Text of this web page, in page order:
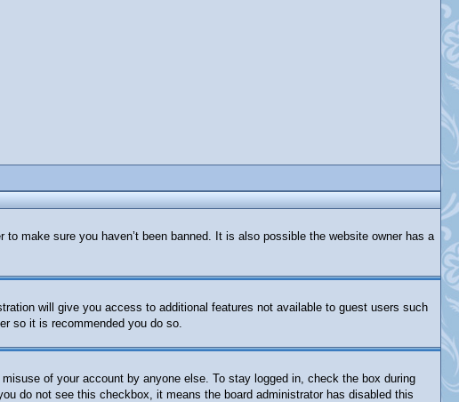
make sure you haven’t been banned. It is also possible the website owner has a
will give you access to additional features not available to guest users such
so it is recommended you do so.
of your account by anyone else. To stay logged in, check the box during
do not see this checkbox, it means the board administrator has disabled this